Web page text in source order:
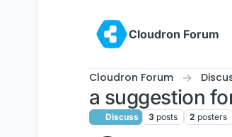
Cloudron Forum
Cloudron Forum
a suggestion
Discuss 3 posts 2 posters